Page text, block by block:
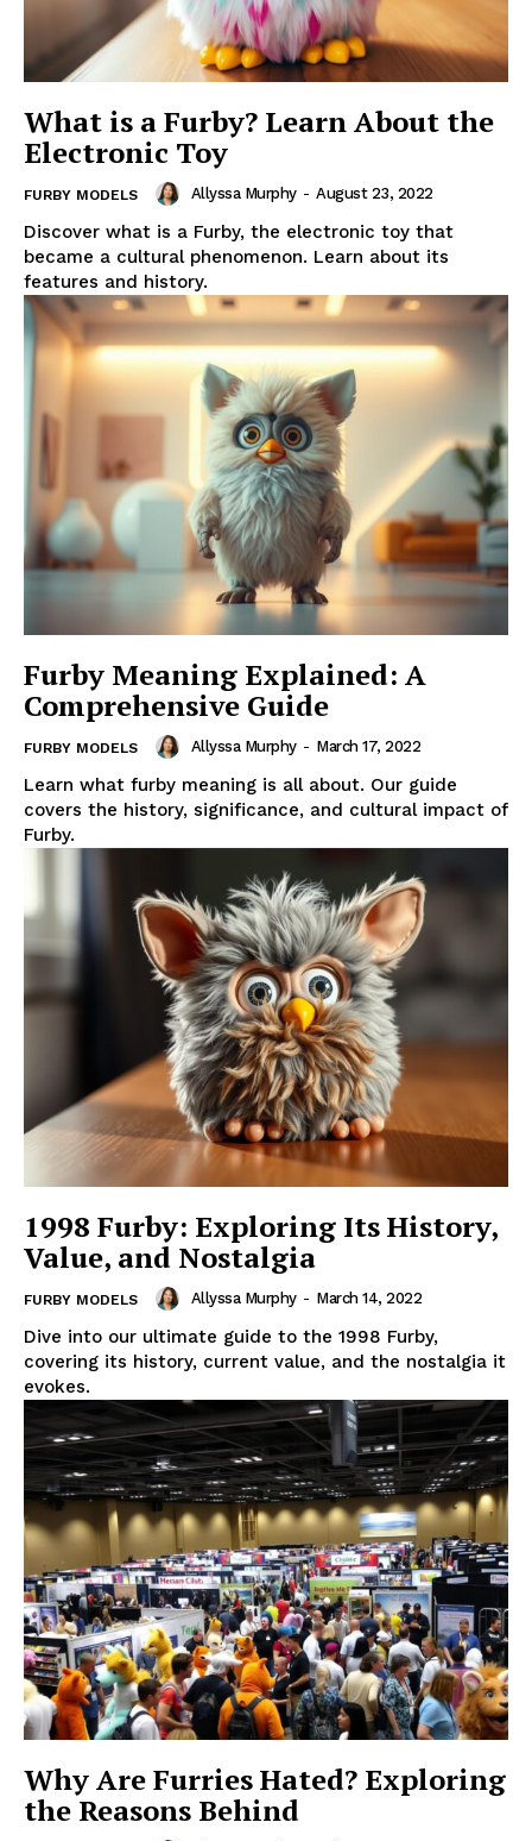
What is a Furby? Learn About the
Electronic Toy
FURBY MODELS Allyssa Murphy - August 23, 2022
Discover what is a Furby, the electronic toy that
became a cultural phenomenon. Learn about its
features and history.
Furby Meaning Explained: A
Comprehensive Guide
FURBY MODELS Allyssa Murphy - March 17, 2022
Learn what furby meaning is all about. Our guide
covers the history, significance, and cultural impact of
Furby.
1998 Furby: Exploring Its History,
Value, and Nostalgia
FURBY MODELS Allyssa Murphy - March 14, 2022
Dive into our ultimate guide to the 1998 Furby,
covering its history, current value, and the nostalgia it
evokes.
Why Are Furries Hated? Exploring
the Reasons Behind